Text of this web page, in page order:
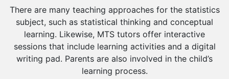
There are many teaching approaches for the statistics
subject, such as statistical thinking and conceptual
learning. Likewise, MTS tutors offer interactive
sessions that include learning activities and a digital
writing pad. Parents are also involved in the child’s
learning process.